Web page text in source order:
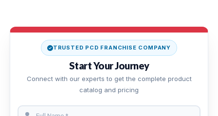
TRUSTED PCD FRANCHISE COMPANY
Start Your Journey
Connect with our experts to get the complete product
catalog and pricing